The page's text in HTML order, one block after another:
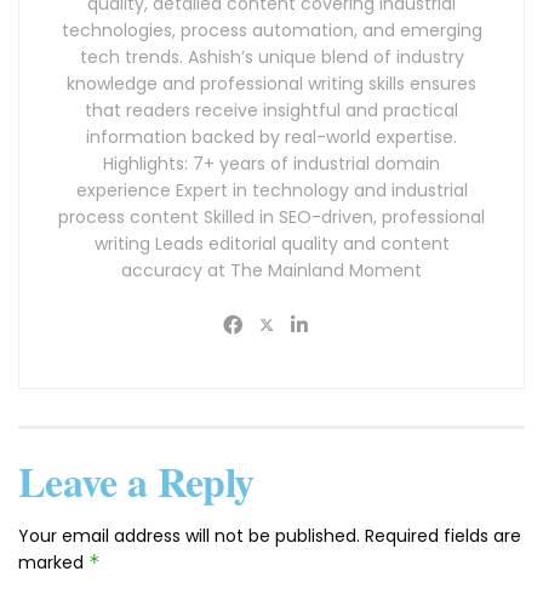
technologies, process automation, and emerging
tech trends. Ashish’s unique blend of industry
knowledge and professional writing skills ensures
that readers receive insightful and practical
information backed by real-world expertise.
Highlights: 7+ years of industrial domain
experience Expert in technology and industrial
process content Skilled in SEO-driven, professional
writing Leads editorial quality and content
accuracy at The Mainland Moment
Leave a Reply
Your email address will not be published. Required fields are
marked *